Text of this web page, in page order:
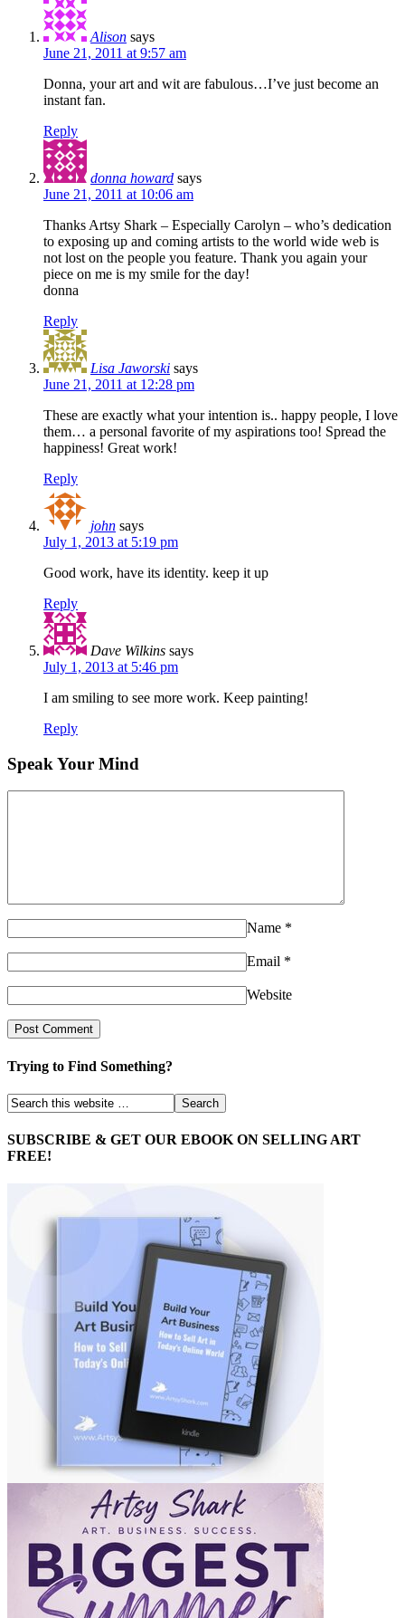
Alison says
June 21, 2011 at 9:57 am
Donna, your art and wit are fabulous…I’ve just become an
instant fan.
Reply
donna howard says
June 21, 2011 at 10:06 am
Thanks Artsy Shark – Especially Carolyn – who’s dedication
to exposing up and coming artists to the world wide web is
not lost on the people you feature. Thank you again your
piece on me is my smile for the day!
donna
Reply
Lisa Jaworski says
June 21, 2011 at 12:28 pm
These are exactly what your intention is.. happy people, I love
them… a personal favorite of my aspirations too! Spread the
happiness! Great work!
Reply
john says
July 1, 2013 at 5:19 pm
Good work, have its identity. keep it up
Reply
Dave Wilkins says
July 1, 2013 at 5:46 pm
I am smiling to see more work. Keep painting!
Reply
Speak Your Mind
Name *
Email *
Website
Trying to Find Something?
SUBSCRIBE & GET OUR EBOOK ON SELLING ART
FREE!